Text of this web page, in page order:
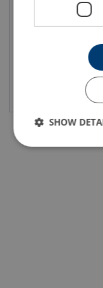
View product
SHOW